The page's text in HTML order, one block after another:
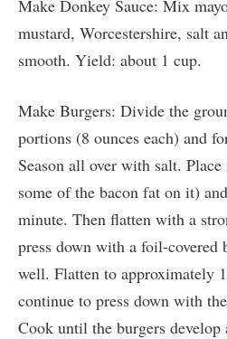
Make Donkey Sauce: Mix
mustard, Worcestershire, salt
smooth. Yield: about 1 cup.
Make Burgers: Divide the
portions (8 ounces each) and
Season all over with salt.
some of the bacon fat on it)
minute. Then flatten with a
press down with a foil-
well. Flatten to approximately
continue to press down with
Cook until the burgers